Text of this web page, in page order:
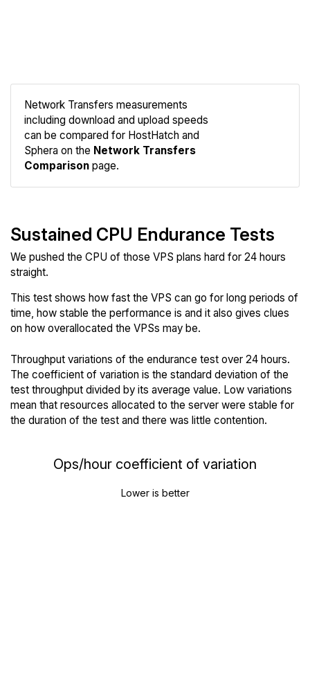
Network Transfers measurements
including download and upload speeds
can be compared for HostHatch and
Sphera on the Network Transfers
Comparison page.
Sustained CPU Endurance Tests
We pushed the CPU of those VPS plans hard for 24 hours
straight.
This test shows how fast the VPS can go for long periods of
time, how stable the performance is and it also gives clues
on how overallocated the VPSs may be.
Throughput variations of the endurance test over 24 hours.
The coefficient of variation is the standard deviation of the
test throughput divided by its average value. Low variations
mean that resources allocated to the server were stable for
the duration of the test and there was little contention.
Ops/hour coefficient of variation
Lower is better